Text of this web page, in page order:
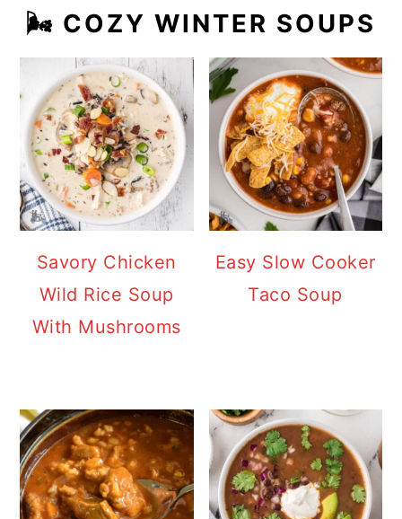
🌬️ COZY WINTER SOUPS
Savory Chicken
Wild Rice Soup
With Mushrooms
Easy Slow Cooker
Taco Soup